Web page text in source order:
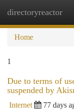
directoryreactor
Home
1
Due to terms of
suspended by
Internet 77 days